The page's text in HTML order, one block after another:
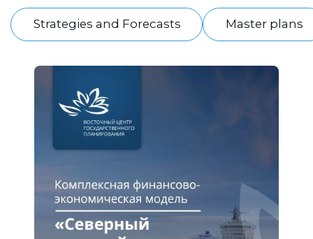
Strategies and Forecasts Master plans